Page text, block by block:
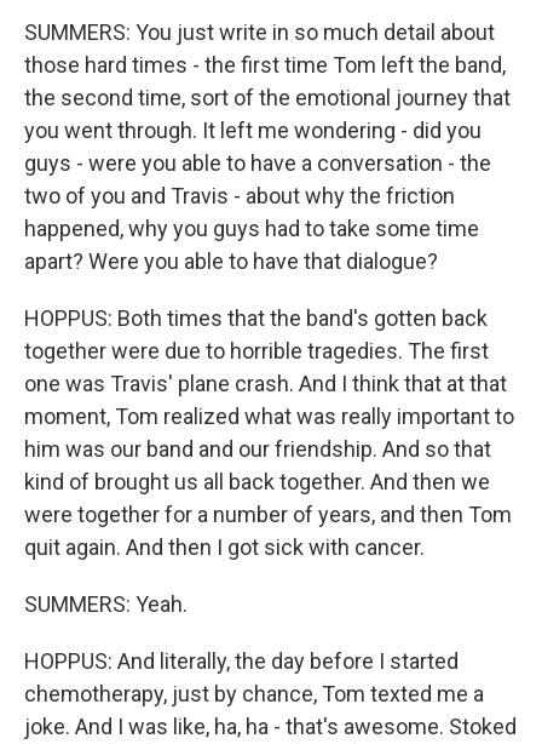
SUMMERS: You just write in so much detail about
those hard times - the first time Tom left the band,
the second time, sort of the emotional journey that
you went through. It left me wondering - did you
guys - were you able to have a conversation - the
two of you and Travis - about why the friction
happened, why you guys had to take some time
apart? Were you able to have that dialogue?
HOPPUS: Both times that the band's gotten back
together were due to horrible tragedies. The first
one was Travis' plane crash. And I think that at that
moment, Tom realized what was really important to
him was our band and our friendship. And so that
kind of brought us all back together. And then we
were together for a number of years, and then Tom
quit again. And then I got sick with cancer.
SUMMERS: Yeah.
HOPPUS: And literally, the day before I started
chemotherapy, just by chance, Tom texted me a
joke. And I was like, ha, ha - that's awesome. Stoked